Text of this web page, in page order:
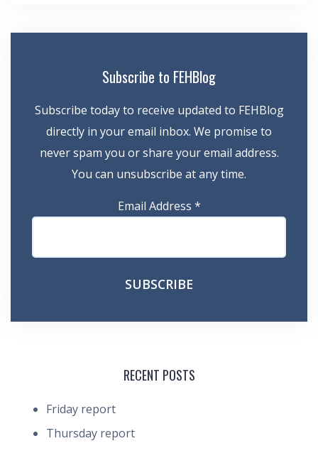
Subscribe to FEHBlog
Subscribe today to receive updated to FEHBlog
directly in your email inbox. We promise to
never spam you or share your email address.
You can unsubscribe at any time.
Email Address *
RECENT POSTS
Friday report
Thursday report